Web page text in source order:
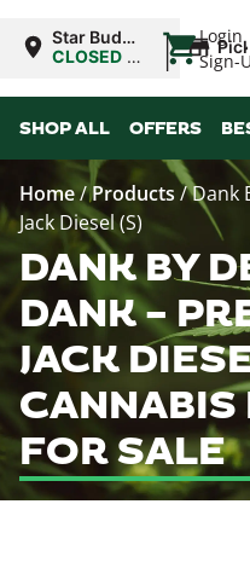
Login
Sign-
Star Buds
NY: Buffalo
CLOSED •
10:00AM
|
SHOP ALL OFFERS
Home/Products/Dank
Jack Diesel (S)
DANK BY
DANK –
JACK
CANNABIS
FOR SALE